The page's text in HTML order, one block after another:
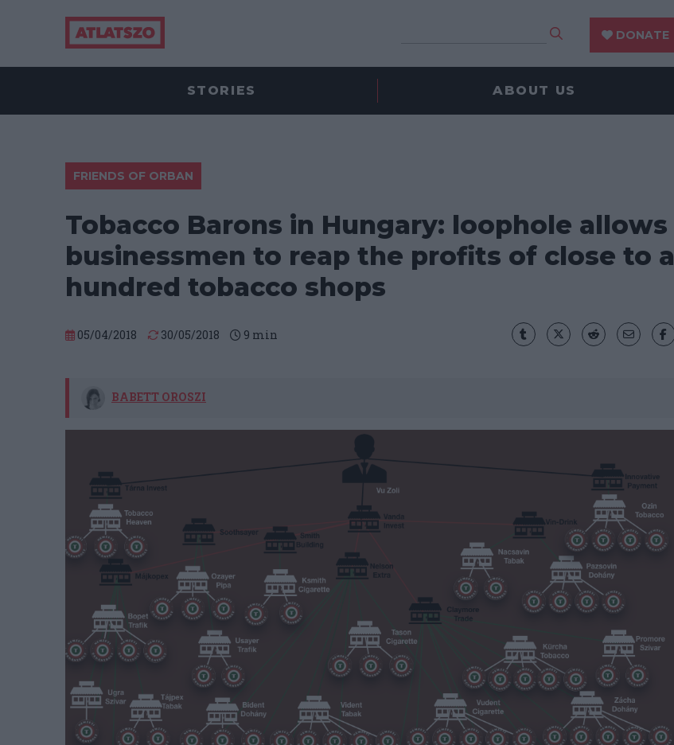
DONATE
STORIES ABOUT US
FRIENDS OF ORBAN
Tobacco Barons in Hungary: loophole allows
businessmen to reap the profits of close to a
hundred tobacco shops
05/04/2018 30/05/2018 9 min
BABETT OROSZI